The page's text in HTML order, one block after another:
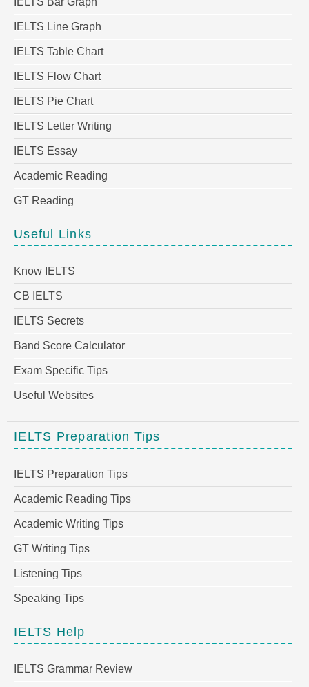
IELTS Line Graph
IELTS Table Chart
IELTS Flow Chart
IELTS Pie Chart
IELTS Letter Writing
IELTS Essay
Academic Reading
GT Reading
Useful Links
Know IELTS
CB IELTS
IELTS Secrets
Band Score Calculator
Exam Specific Tips
Useful Websites
IELTS Preparation Tips
IELTS Preparation Tips
Academic Reading Tips
Academic Writing Tips
GT Writing Tips
Listening Tips
Speaking Tips
IELTS Help
IELTS Grammar Review